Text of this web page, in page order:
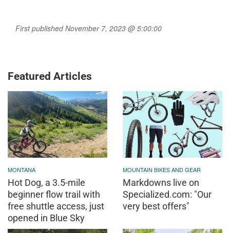
First published November 7, 2023 @ 5:00:00
Featured Articles
MONTANA
Hot Dog, a 3.5-mile
beginner flow trail with
free shuttle access, just
opened in Blue Sky
MOUNTAIN BIKES AND GEAR
Markdowns live on
Specialized.com: "Our
very best offers"